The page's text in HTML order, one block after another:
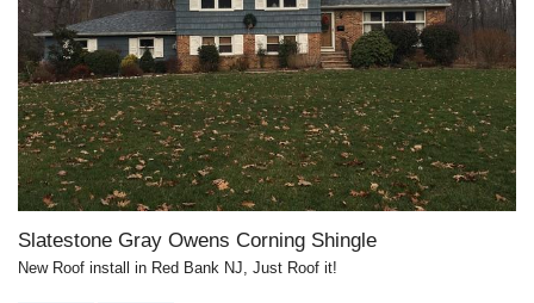
Slatestone Gray Owens Corning Shingle
New Roof install in Red Bank NJ, Just Roof it!